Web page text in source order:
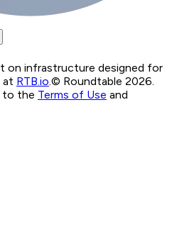
on infrastructure designed for
at RTB.io © Roundtable 2026.
to the Terms of Use and